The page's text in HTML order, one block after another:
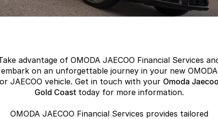
Jaecoo J8 SHS Omoda 9 SHS
Jaecoo J5 EV
From $36,990^ Driveaway
Jaecoo J5
From $25,990* Driveaway.
Medium SUV Medium Hybrid SUV
Warranty
Capped Price Servicing
Roadside Assistance
Company
Contact Us
About Us
advantage of OMODA JAECOO Financial Services
embark on an unforgettable journey in your new OMODA
JAECOO vehicle. Get in touch with your Omoda
Gold Coasttoday for more information.
OMODA JAECOO Financial Services provides tailored